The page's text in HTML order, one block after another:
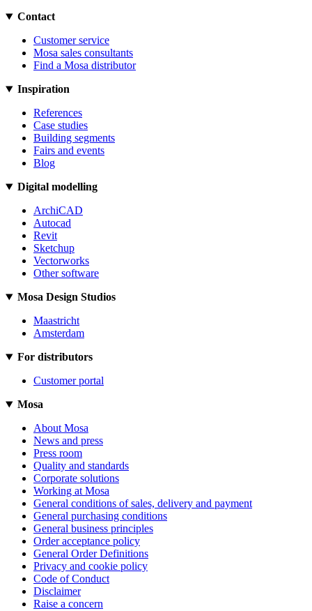
Contact
Customer service
Mosa sales consultants
Find a Mosa distributor
Inspiration
References
Case studies
Building segments
Fairs and events
Blog
Digital modelling
ArchiCAD
Autocad
Revit
Sketchup
Vectorworks
Other software
Mosa Design Studios
Maastricht
Amsterdam
For distributors
Customer portal
Mosa
About Mosa
News and press
Press room
Quality and standards
Corporate solutions
Working at Mosa
General conditions of sales, delivery and payment
General purchasing conditions
General business principles
Order acceptance policy
General Order Definitions
Privacy and cookie policy
Code of Conduct
Disclaimer
Raise a concern